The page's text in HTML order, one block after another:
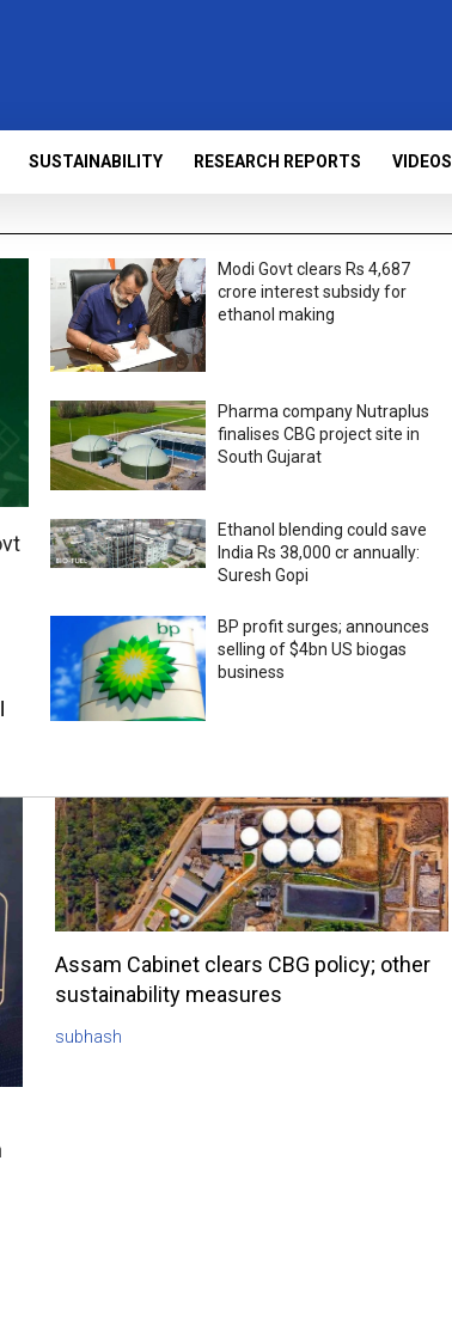
SUSTAINABILITY RESEARCH REPORTS VIDEOS
Modi Govt clears Rs 4,687
crore interest subsidy for
ethanol making
Pharma company Nutraplus
finalises CBG project site in
South Gujarat
Ethanol blending could save
India Rs 38,000 cr annually:
Suresh Gopi
BP profit surges; announces
selling of $4bn US biogas
business
Assam Cabinet clears CBG policy; other
sustainability measures
subhash